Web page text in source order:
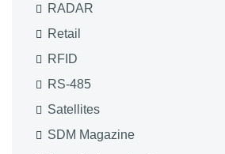
RADAR
Retail
RFID
RS-485
Satellites
SDM Magazine